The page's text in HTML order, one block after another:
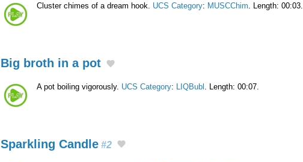
Cluster chimes of a dream hook. UCS Category: MUSCChim . Length: 00:03.
Big broth in a pot
A pot boiling vigorously. UCS Category: LIQBubl
. Length: 00:07.
Sparkling Candle #2